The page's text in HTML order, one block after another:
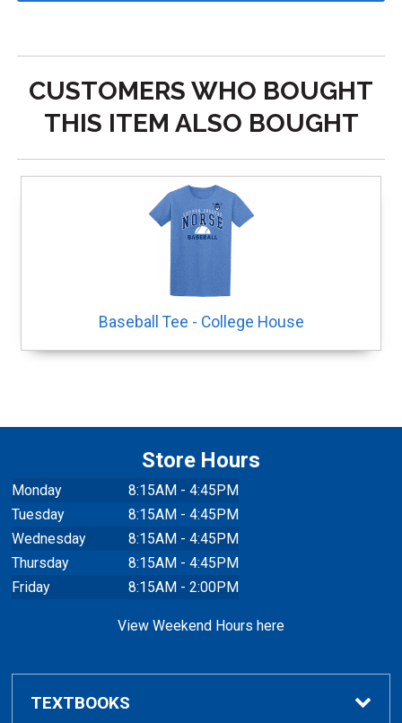
CUSTOMERS WHO BOUGHT
THIS ITEM ALSO BOUGHT
Baseball Tee - College House
Store Hours
Monday
8:15AM - 4:45PM
Tuesday
8:15AM - 4:45PM
Wednesday
8:15AM - 4:45PM
Thursday
8:15AM - 4:45PM
Friday
8:15AM - 2:00PM
View Weekend Hours here
TEXTBOOKS